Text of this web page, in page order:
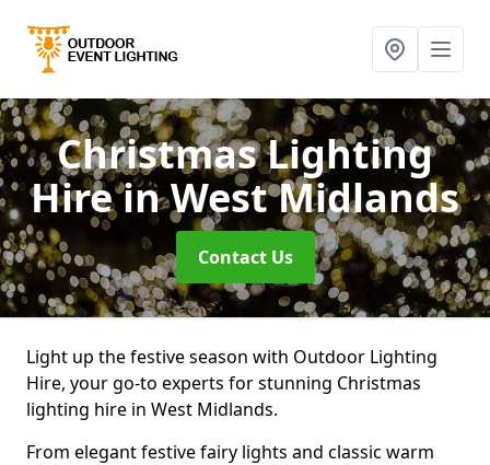
Christmas Lighting
Hirein West Midlands
Contact Us
Light up the festive season with Outdoor Lighting
Hire, your go-to experts for stunning Christmas
lighting hire in West Midlands.
From elegant festive fairy lights and classic warm